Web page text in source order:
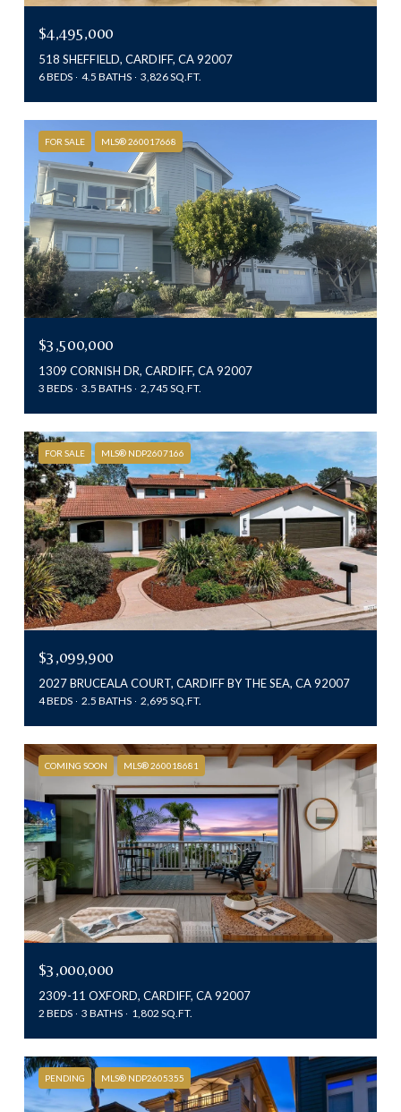
$4,495,000
518 SHEFFIELD, CARDIFF, CA 92007
6 BEDS 4.5 BATHS 3,826 SQ.FT.
FOR SALE MLS® 260017668
$3,500,000
1309 CORNISH DR, CARDIFF, CA 92007
3 BEDS 3.5 BATHS 2,745 SQ.FT.
FOR SALE MLS® NDP2607166
$3,099,900
2027 BRUCEALA COURT, CARDIFF BY THE SEA, CA 92007
4 BEDS 2.5 BATHS 2,695 SQ.FT.
COMING SOON MLS® 260018681
$3,000,000
2309-11 OXFORD, CARDIFF, CA 92007
2 BEDS 3 BATHS 1,802 SQ.FT.
PENDING MLS® NDP2605355